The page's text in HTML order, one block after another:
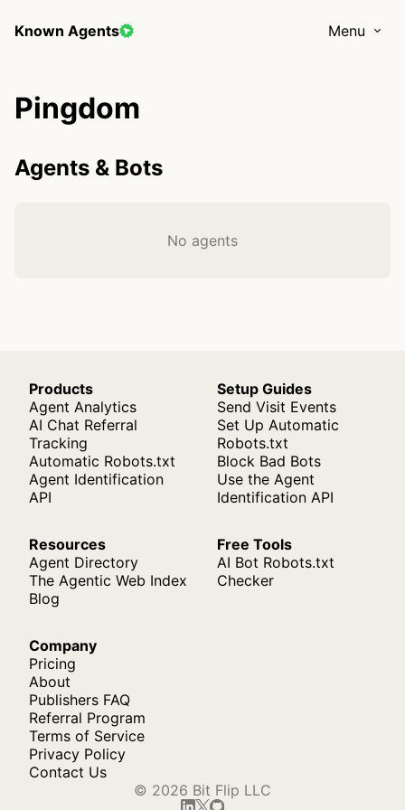
Known Agents Menu
Pingdom
Agents & Bots
No agents
Products
Agent Analytics
AI Chat Referral
Tracking
Automatic Robots.txt
Agent Identification
API
Setup Guides
Send Visit Events
Set Up Automatic
Robots.txt
Block Bad Bots
Use the Agent
Identification API
Resources
Agent Directory
The Agentic Web Index
Blog
Free Tools
AI Bot Robots.txt
Checker
Company
Pricing
About
Publishers FAQ
Referral Program
Terms of Service
Privacy Policy
Contact Us
© 2026 Bit Flip LLC